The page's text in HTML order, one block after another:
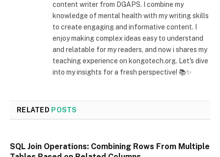
content writer from DGAPS. I combine my
knowledge of mental health with my writing skills
to create engaging and informative content. I
enjoy making complex ideas easy to understand
and relatable for my readers, and now i shares my
teaching experience on kongotech.org. Let's dive
into my insights for a fresh perspective! 📚✨
RELATED POSTS
SQL Join Operations: Combining Rows From Multiple